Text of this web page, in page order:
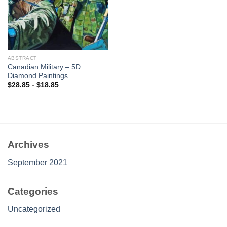
ABSTRACT
Canadian Military – 5D
Diamond Paintings
$28.85- $18.85
Archives
September 2021
Categories
Uncategorized